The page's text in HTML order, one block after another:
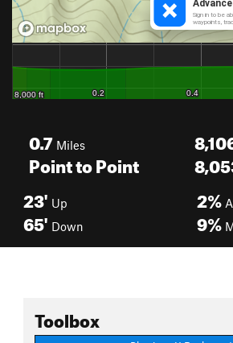
0.7 Miles
Point to Point
23' Up
65' Down
2%
9%
Toolbox